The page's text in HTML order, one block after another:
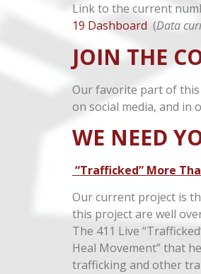
Link to the current
19 Dashboard (Data
JOIN THE
Our favorite part of
on social media, and in
WE NEED
“Trafficked” More
Our current project is
this project are well
The 411 Live
Heal Movement” that
trafficking and other